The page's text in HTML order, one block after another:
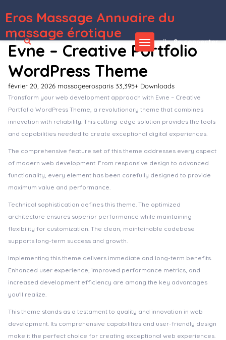
Eros Massage Annuaire du
massage érotique
Se connecter
Evne – Creative Portfolio
WordPress Theme
février 20, 2026 massageerosparis 33,395+ Downloads
Transform your web development approach with Evne – Creative
Portfolio WordPress Theme, a revolutionary theme that combines
innovation with reliability. This cutting-edge solution provides the tools
and capabilities needed to create exceptional digital experiences.
The comprehensive feature set of this theme addresses every aspect
of modern web development. From responsive design to advanced
functionality, every element has been carefully designed to provide
maximum value and performance.
Technical sophistication defines this theme. The optimized
architecture ensures superior performance while maintaining
flexibility for customization. The clean, maintainable codebase
supports long-term success and growth.
Implementing this theme delivers immediate and long-term benefits.
Enhanced user experience, improved performance metrics, and
increased development efficiency are among the key advantages
you'll realize.
This theme stands as a testament to quality and innovation in web
development. Its comprehensive capabilities and user-friendly design
make it the perfect choice for creating exceptional web experiences.